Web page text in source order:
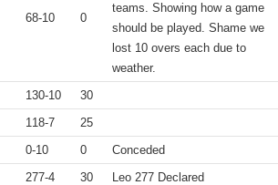
68-10 0
teams. Showing how a game
should be played. Shame we
lost 10 overs each due to
weather.
130-10 30
118-7 25
0-10 0 Conceded
277-4 30 Leo 277 Declared